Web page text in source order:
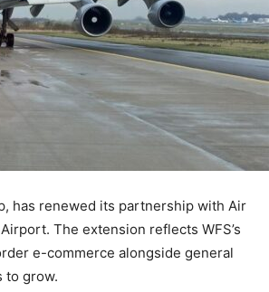
has renewed its partnership with Air
The extension reflects WFS’s
e-commerce alongside general
to grow.